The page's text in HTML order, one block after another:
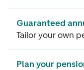
Guaranteed
Tailor your own
Plan your